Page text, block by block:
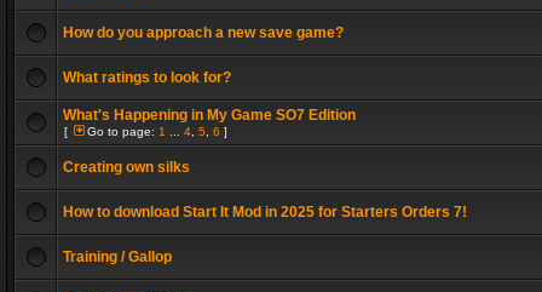
How do you approach a new save game?
What ratings to look for?
What's Happening in My Game SO7 Edition
[ Go to page: 1 4 5 6 ]
Creating own silks
How to download Start It Mod in 2025 for Starters Orders 7!
Training / Gallop